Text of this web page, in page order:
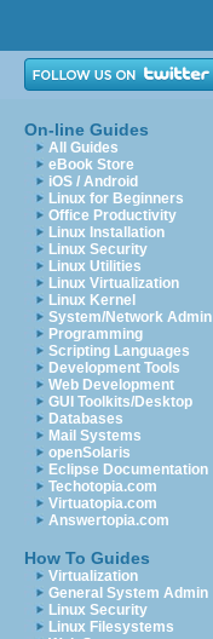
On-line Guides
All Guides
eBook Store
iOS / Android
Linux for Beginners
Office Productivity
Linux Installation
Linux Security
Linux Utilities
Linux Virtualization
Linux Kernel
System/Network Admin
Programming
Scripting Languages
Development Tools
Web Development
GUI Toolkits/Desktop
Databases
Mail Systems
openSolaris
Eclipse Documentation
Techotopia.com
Virtuatopia.com
Answertopia.com
How To Guides
Virtualization
General System Admin
Linux Security
Linux Filesystems